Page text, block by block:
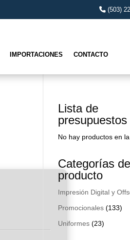
(503)
IMPORTACIONES CONTACTO
Lista de
presupuestos
No hay productos en
Categorías de
producto
Impresión Digital y
Promocionales (133)
Uniformes (23)